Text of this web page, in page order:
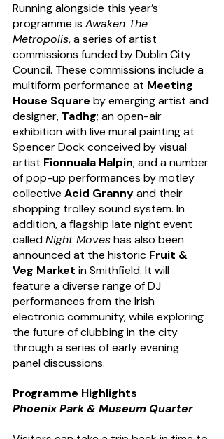
Running alongside this year’s
programme is Awaken The
Metropolis, a series of artist
commissions funded by Dublin City
Council. These commissions include a
multiform performance at Meeting
House Square by emerging artist and
designer, Tadhg; an open-air
exhibition with live mural painting at
Spencer Dock conceived by visual
artist Fionnuala Halpin; and a number
of pop-up performances by motley
collective Acid Granny and their
shopping trolley sound system. In
addition, a flagship late night event
called Night Moves has also been
announced at the historic Fruit &
Veg Market in Smithfield. It will
feature a diverse range of DJ
performances from the Irish
electronic community, while exploring
the future of clubbing in the city
through a series of early evening
panel discussions.
Programme Highlights
Phoenix Park & Museum Quarter